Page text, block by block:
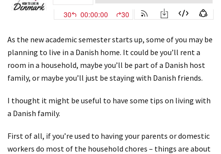
As the new academic semester starts up, some of you may be
planning to live in a Danish home. It could be you’ll rent a
room in a household, maybe you’ll be part of a Danish host
family, or maybe you’ll just be staying with Danish friends.
I thought it might be useful to have some tips on living with
a Danish family.
First of all, if you’re used to having your parents or domestic
workers do most of the household chores – things are about